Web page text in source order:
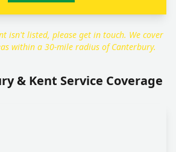
isn't listed, please get in touch. We cover
within a 30-mile radius of Canterbury.
& Kent Service Coverage